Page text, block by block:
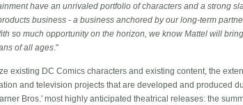
have an unrivaled portfolio of characters and a strong
business - a business anchored by our long-term
so much opportunity on the horizon, we know Mattel will
of all ages ."
existing DC Comics characters and existing content, the
and television projects that are developed and produced
Bros.' most highly anticipated theatrical releases: the